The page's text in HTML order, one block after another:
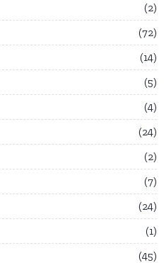
2
72
14
5
4
24
2
7
24
1
45